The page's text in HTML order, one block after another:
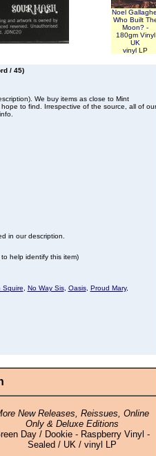
Noel
Who Built
Moon? -
180gm Vinyl
UK
vinyl LP
/ 45)
We buy items as close to Mint
to find. Irrespective of the source, all of our
in our description.
help identify this item)
Squire No Way Sis, Oasis, Proud Mary,
New Releases, Reissues, Online
Only & Deluxe Editions
Day / Dookie - Raspberry Vinyl -
Sealed / UK / vinyl LP